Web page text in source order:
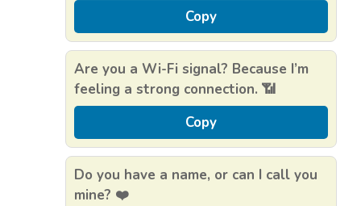
Copy
Are you a Wi-Fi signal? Because I’m
feeling a strong connection. 📶
Copy
Do you have a name, or can I call you
mine? ❤️